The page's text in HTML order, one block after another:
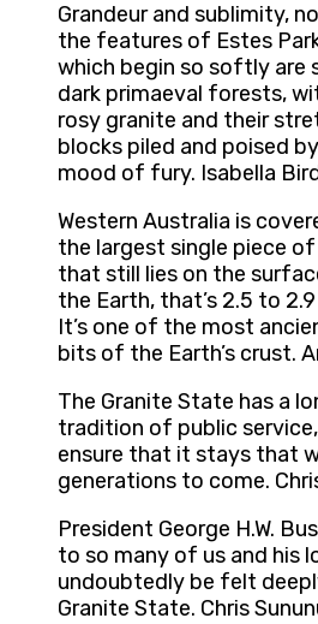
Grandeur and sublimity,
the features of Estes
which begin so softly are
dark primaeval forests,
rosy granite and their
blocks piled and poised
mood of fury. Isabella
Western Australia is
the largest single piece
that still lies on the
the Earth, that’s 2.5 to
It’s one of the most
bits of the Earth’s crust.
The Granite State has a
tradition of public
ensure that it stays that
generations to come.
President George H.W.
to so many of us and his
undoubtedly be felt
Granite State. Chris